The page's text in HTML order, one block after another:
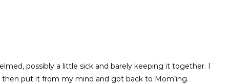
possibly a little sick and barely keeping it together. I
put it from my mind and got back to Mom’ing.